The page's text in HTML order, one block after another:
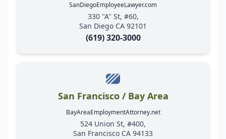
SanDiegoEmployeeLawyer.com
330 "A" St, #60,
San Diego CA 92101
(619) 320-3000
San Francisco / Bay Area
BayAreaEmploymentAttorney.net
524 Union St, #400,
San Francisco CA 94133